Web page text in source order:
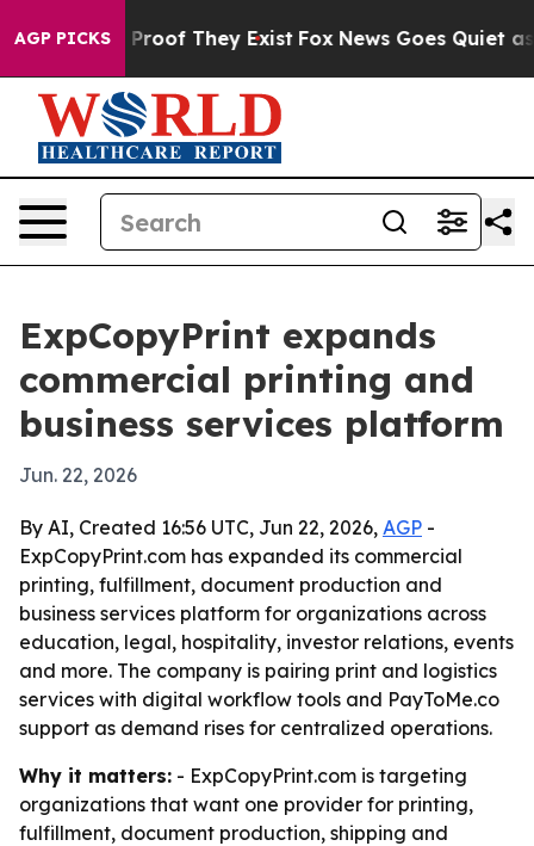
AGP PICKS
no Proof They Exist Fox News Goes Quiet as
ExpCopyPrint expands
commercial printing and
business services platform
Jun. 22, 2026
By AI, Created 16:56 UTC, Jun 22, 2026, AGP -
ExpCopyPrint.com has expanded its commercial
printing, fulfillment, document production and
business services platform for organizations across
education, legal, hospitality, investor relations, events
and more. The company is pairing print and logistics
services with digital workflow tools and PayToMe.co
support as demand rises for centralized operations.
Why it matters: - ExpCopyPrint.com is targeting
organizations that want one provider for printing,
fulfillment, document production, shipping and